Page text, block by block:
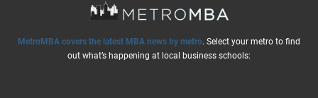
MetroMBA covers the latest MBA news by metro. Select your metro to find
out what’s happening at local business schools: